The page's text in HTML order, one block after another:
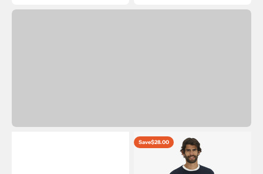
Save$28.00